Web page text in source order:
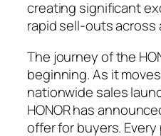
creating significant
rapid sell-outs across
The journey of the
beginning. As it
nationwide sales
HONOR has
offer for buyers.